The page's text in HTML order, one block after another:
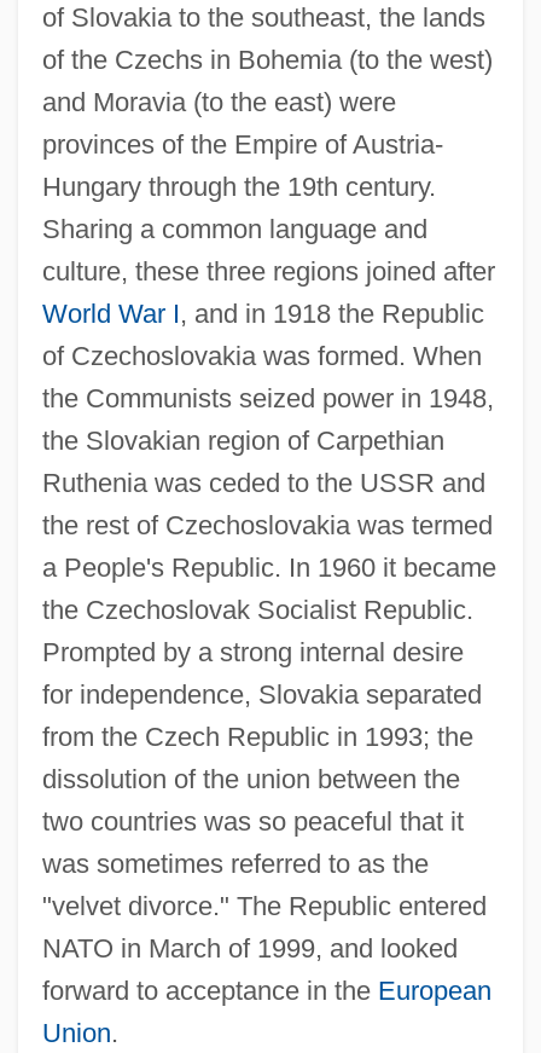
of Slovakia to the southeast, the lands
of the Czechs in Bohemia (to the west)
and Moravia (to the east) were
provinces of the Empire of Austria-
Hungary through the 19th century.
Sharing a common language and
culture, these three regions joined after
World War I, and in 1918 the Republic
of Czechoslovakia was formed. When
the Communists seized power in 1948,
the Slovakian region of Carpethian
Ruthenia was ceded to the USSR and
the rest of Czechoslovakia was termed
a People's Republic. In 1960 it became
the Czechoslovak Socialist Republic.
Prompted by a strong internal desire
for independence, Slovakia separated
from the Czech Republic in 1993; the
dissolution of the union between the
two countries was so peaceful that it
was sometimes referred to as the
"velvet divorce." The Republic entered
NATO in March of 1999, and looked
forward to acceptance in the European
Union.